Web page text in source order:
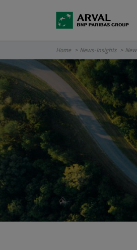
Home News-Insights